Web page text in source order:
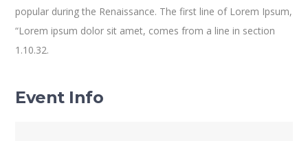
popular during the Renaissance. The first line of Lorem Ipsum,
“Lorem ipsum dolor sit amet, comes from a line in section
1.10.32.
Event Info